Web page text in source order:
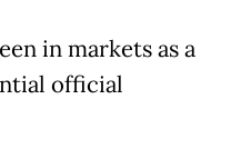
in markets as a
official